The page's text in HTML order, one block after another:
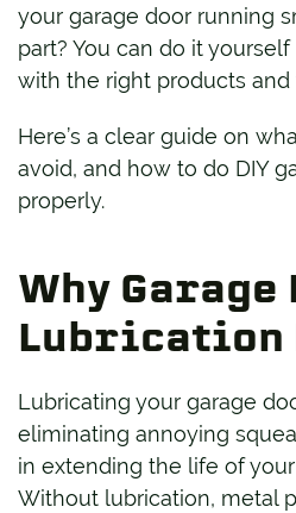
your garage door running
part? You can do it
with the right products and
Here’s a clear guide on
avoid, and how to do DIY
properly.
Why Garage
Lubrication
Lubricating your garage
eliminating annoying
in extending the life of
Without lubrication, metal